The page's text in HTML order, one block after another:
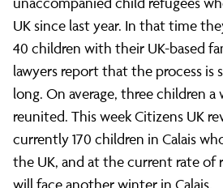
Street
on
UK since last year. In that time
40 children with their UK-based
lawyers report that the process is
long. On average, three children a
reunited. This week Citizens UK
currently 170 children in Calais
the UK, and at the current rate of